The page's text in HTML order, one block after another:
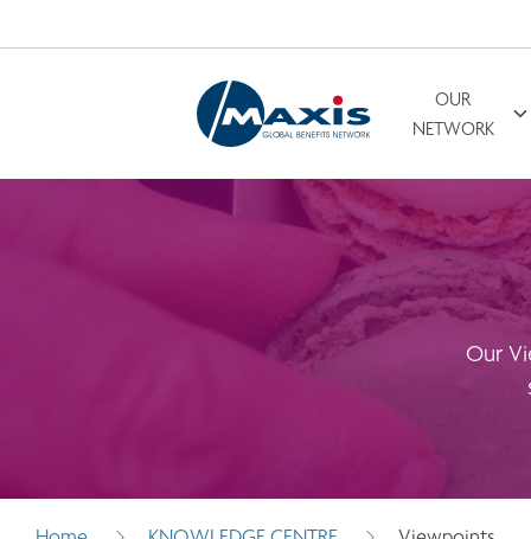
OUR
NETWORK
Our